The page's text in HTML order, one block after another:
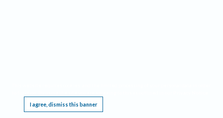
I agree, dismiss this banner